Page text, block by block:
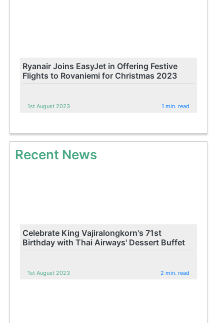
Ryanair Joins EasyJet in Offering Festive
Flights to Rovaniemi for Christmas 2023
1st August 2023 1 min. read
Recent News
Celebrate King Vajiralongkorn's 71st
Birthday with Thai Airways' Dessert Buffet
1st August 2023 2 min. read